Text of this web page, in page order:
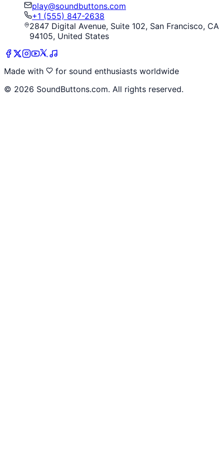
play@soundbuttons.com
+1 (555) 847-2638
2847 Digital Avenue, Suite 102, San Francisco, CA
94105, United States
Made with
for sound enthusiasts worldwide
© 2026 SoundButtons.com. All rights reserved.